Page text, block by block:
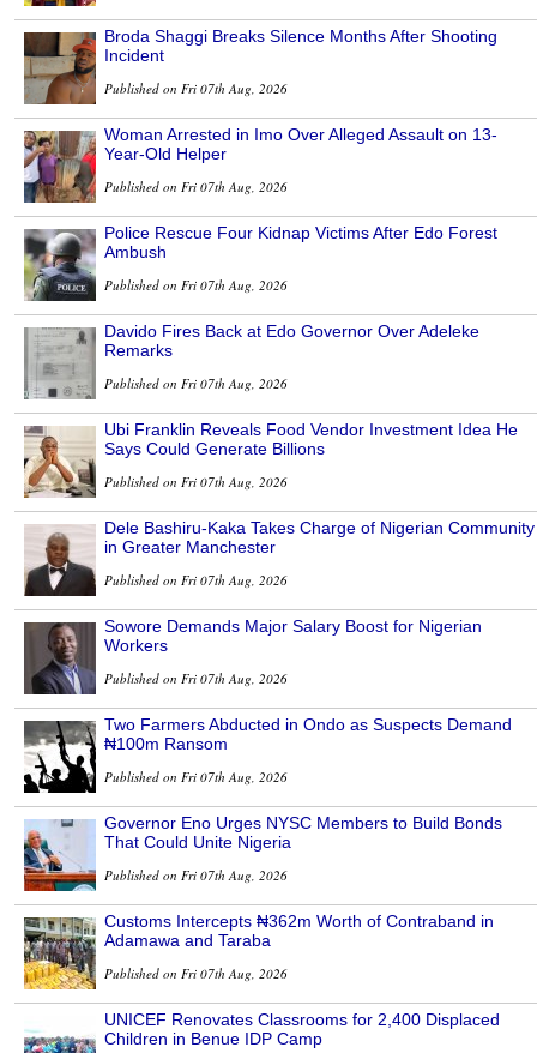
Broda Shaggi Breaks Silence Months After Shooting
Incident
Published on Fri 07th Aug, 2026
Woman Arrested in Imo Over Alleged Assault on 13-
Year-Old Helper
Published on Fri 07th Aug, 2026
Police Rescue Four Kidnap Victims After Edo Forest
Ambush
Published on Fri 07th Aug, 2026
Davido Fires Back at Edo Governor Over Adeleke
Remarks
Published on Fri 07th Aug, 2026
Ubi Franklin Reveals Food Vendor Investment Idea He
Says Could Generate Billions
Published on Fri 07th Aug, 2026
Dele Bashiru-Kaka Takes Charge of Nigerian Community
in Greater Manchester
Published on Fri 07th Aug, 2026
Sowore Demands Major Salary Boost for Nigerian
Workers
Published on Fri 07th Aug, 2026
Two Farmers Abducted in Ondo as Suspects Demand
₦100m Ransom
Published on Fri 07th Aug, 2026
Governor Eno Urges NYSC Members to Build Bonds
That Could Unite Nigeria
Published on Fri 07th Aug, 2026
Customs Intercepts ₦362m Worth of Contraband in
Adamawa and Taraba
Published on Fri 07th Aug, 2026
UNICEF Renovates Classrooms for 2,400 Displaced
Children in Benue IDP Camp